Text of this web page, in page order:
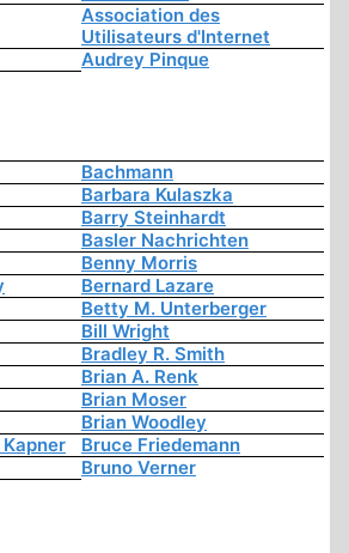
Association des
Utilisateurs d'Internet
Audrey Pinque
Bachmann
Barbara Kulaszka
Barry Steinhardt
Basler Nachrichten
Benny Morris
Bernard Lazare
Betty M. Unterberger
Bill Wright
Bradley R. Smith
Brian A. Renk
Brian Moser
Brian Woodley
Bruce Friedemann
Bruno Verner